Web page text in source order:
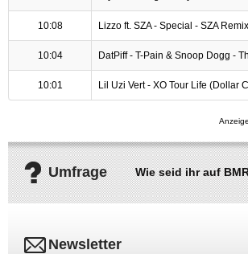
10:08 Lizzo ft. SZA - Special - SZA
10:04 DatPiff - T-Pain & Snoop Dogg -
10:01 Lil Uzi Vert - XO Tour Life (Dollar
Umfrage Wie seid ihr auf
Newsletter